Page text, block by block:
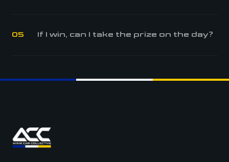
05 If I win, can I take the prize on the day?